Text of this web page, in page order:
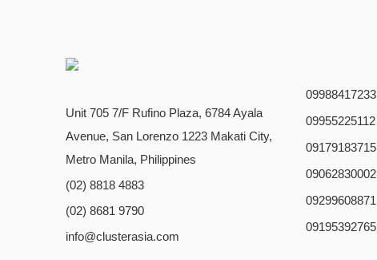
Unit 705 7/F Rufino Plaza, 6784 Ayala
Avenue, San Lorenzo 1223 Makati City,
Metro Manila, Philippines
(02) 8818 4883
(02) 8681 9790
info@clusterasia.com
09988417233
09955225112
09179183715
09062830002
09299608871
09195392765